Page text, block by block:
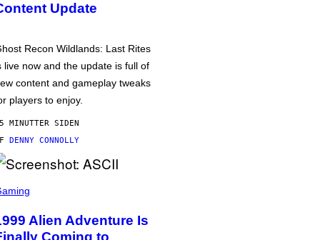
Update
Recon Wildlands: Last Rites
live now and the update is full of
content and gameplay tweaks
players to enjoy.
MINUTTER SIDEN
DENNY CONNOLLY
Alien Adventure Is
Coming to